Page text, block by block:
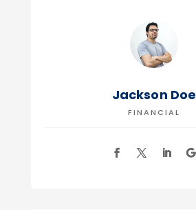
Jackson Doe
FINANCIAL